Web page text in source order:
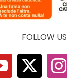
FOLLOW US